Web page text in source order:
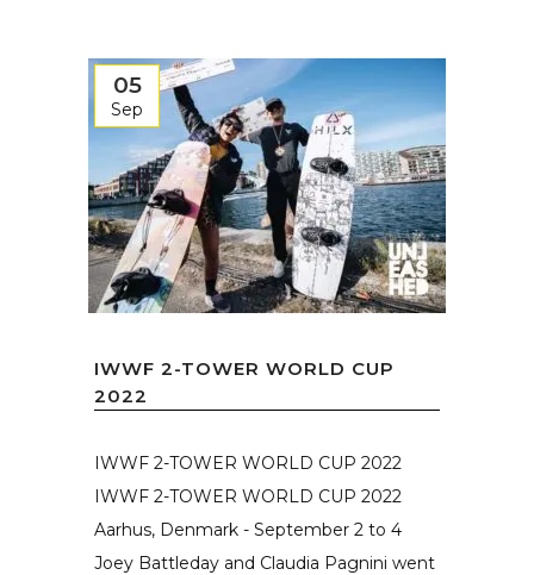
05
Sep
IWWF 2-TOWER WORLD CUP
2022
IWWF 2-TOWER WORLD CUP 2022
IWWF 2-TOWER WORLD CUP 2022
Aarhus, Denmark - September 2 to 4
Joey Battleday and Claudia Pagnini went